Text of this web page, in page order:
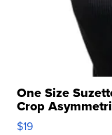
One Size
Crop
$19